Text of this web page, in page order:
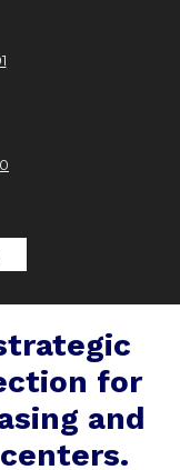
for
and